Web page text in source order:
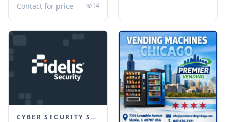
Contact for price 14
CYBER SECURITY SERVICES